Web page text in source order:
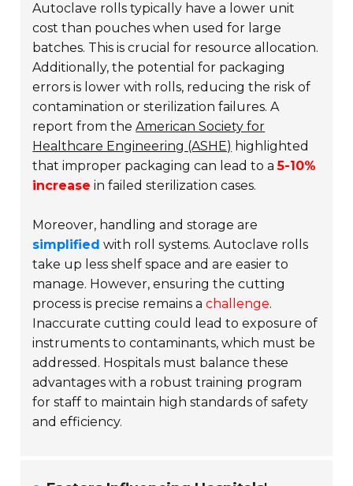
Autoclave rolls typically have a lower unit
cost than pouches when used for large
batches. This is crucial for resource allocation.
Additionally, the potential for packaging
errors is lower with rolls, reducing the risk of
contamination or sterilization failures. A
report from theAmerican Society for
Healthcare Engineering (ASHE) highlighted
that improper packaging can lead to a5-10%
increase in failed sterilization cases.
Moreover, handling and storage are
simplified with roll systems. Autoclave rolls
take up less shelf space and are easier to
manage. However, ensuring the cutting
process is precise remains achallenge.
Inaccurate cutting could lead to exposure of
instruments to contaminants, which must be
addressed. Hospitals must balance these
advantages with a robust training program
for staff to maintain high standards of safety
and efficiency.